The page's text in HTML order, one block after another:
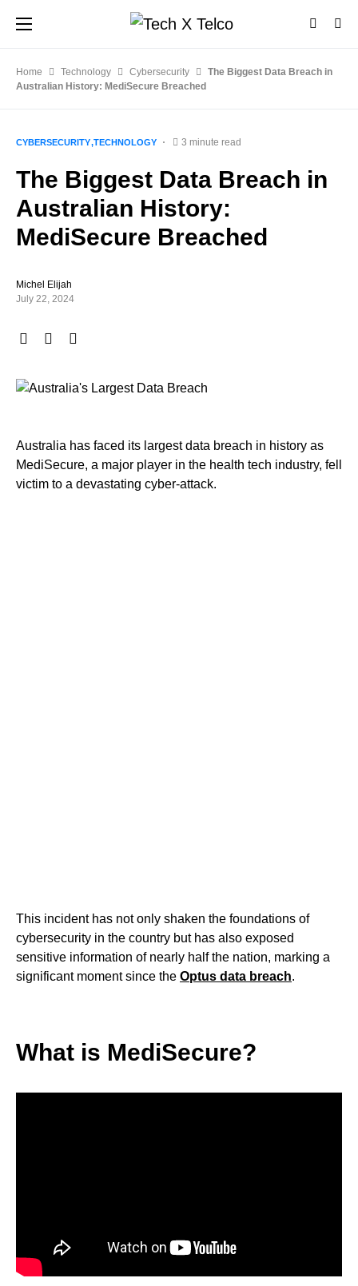
Home Technology Cybersecurity
The Biggest Data Breach in
Australian History: MediSecure Breached
CYBERSECURITY TECHNOLOGY 3 minute read
The Biggest Data Breach in
Australian History:
MediSecure Breached
Michel Elijah
July 22, 2024
Australia has faced its largest data breach in history as
MediSecure, a major player in the health tech industry, fell
victim to a devastating cyber-attack.
This incident has not only shaken the foundations of
cybersecurity in the country but has also exposed
sensitive information of nearly half the nation, marking a
significant moment since the Optus data breach.
What is MediSecure?